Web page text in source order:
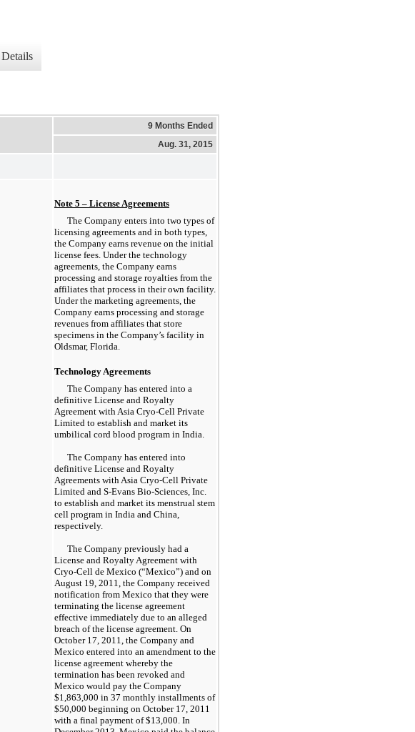
9 Months Ended
Aug. 31, 2015
Note 5 – License Agreements
The Company enters into two types of
licensing agreements and in both types,
the Company earns revenue on the initial
license fees. Under the technology
agreements, the Company earns
processing and storage royalties from the
affiliates that process in their own facility.
Under the marketing agreements, the
Company earns processing and storage
revenues from affiliates that store
specimens in the Company’s facility in
Oldsmar, Florida.
Technology Agreements
The Company has entered into a
definitive License and Royalty
Agreement with Asia Cryo-Cell Private
Limited to establish and market its
umbilical cord blood program in India.
The Company has entered into
definitive License and Royalty
Agreements with Asia Cryo-Cell Private
Limited and S-Evans Bio-Sciences, Inc.
to establish and market its menstrual stem
cell program in India and China,
respectively.
The Company previously had a
License and Royalty Agreement with
Cryo-Cell de Mexico (“Mexico”) and on
August 19, 2011, the Company received
notification from Mexico that they were
terminating the license agreement
effective immediately due to an alleged
breach of the license agreement. On
October 17, 2011, the Company and
Mexico entered into an amendment to the
license agreement whereby the
termination has been revoked and
Mexico would pay the Company
$1,863,000 in 37 monthly installments of
$50,000 beginning on October 17, 2011
with a final payment of $13,000. In